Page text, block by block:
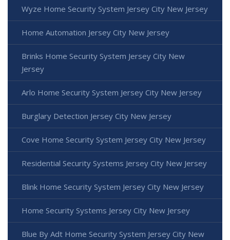
Wyze Home Security System Jersey City New Jersey
Home Automation Jersey City New Jersey
Brinks Home Security System Jersey City New
Jersey
Arlo Home Security System Jersey City New Jersey
Burglary Detection Jersey City New Jersey
Cove Home Security System Jersey City New Jersey
Residential Security Systems Jersey City New Jersey
Blink Home Security System Jersey City New Jersey
Home Security Systems Jersey City New Jersey
Blue By Adt Home Security System Jersey City New